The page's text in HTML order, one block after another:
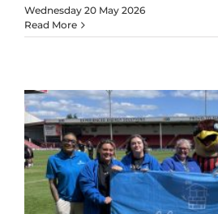
Wednesday 20 May 2026
Read More